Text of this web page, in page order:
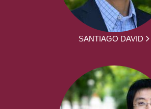
SANTIAGO DAVID